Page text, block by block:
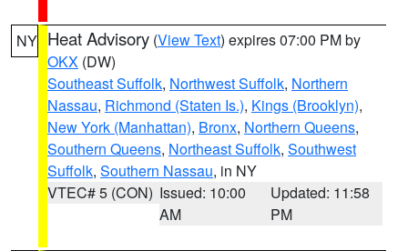
NY Heat Advisory (View Text) expires 07:00 PM by
OKX (DW)
Southeast Suffolk, Northwest Suffolk, Northern
Nassau, Richmond (Staten Is.), Kings (Brooklyn),
New York (Manhattan), Bronx, Northern Queens,
Southern Queens, Northeast Suffolk, Southwest
Suffolk, Southern Nassau, in NY
VTEC# 5 (CON) Issued: 10:00
AM
Updated: 11:58
PM